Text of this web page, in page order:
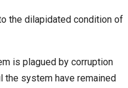
the dilapidated condition of
is plagued by corruption
the system have remained